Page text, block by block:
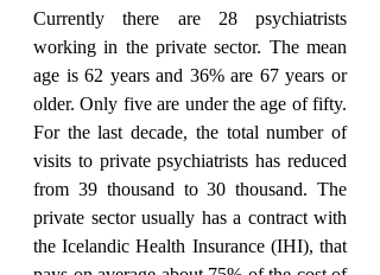
Currently there are 28 psychiatrists
working in the private sector. The mean
age is 62 years and 36% are 67 years or
older. Only five are under the age of fifty.
For the last decade, the total number of
visits to private psychiatrists has reduced
from 39 thousand to 30 thousand. The
private sector usually has a contract with
the Icelandic Health Insurance (IHI), that